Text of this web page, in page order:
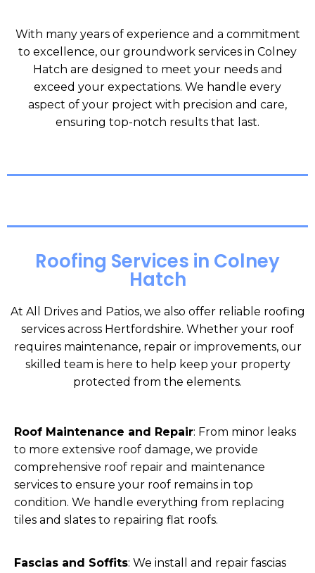
With many years of experience and a commitment
to excellence, our groundwork services in Colney
Hatch are designed to meet your needs and
exceed your expectations. We handle every
aspect of your project with precision and care,
ensuring top-notch results that last.
Roofing Services in Colney
Hatch
At All Drives and Patios, we also offer reliable roofing
services across Hertfordshire. Whether your roof
requires maintenance, repair or improvements, our
skilled team is here to help keep your property
protected from the elements.
Roof Maintenance and Repair: From minor leaks
to more extensive roof damage, we provide
comprehensive roof repair and maintenance
services to ensure your roof remains in top
condition. We handle everything from replacing
tiles and slates to repairing flat roofs.
Fascias and Soffits: We install and repair fascias